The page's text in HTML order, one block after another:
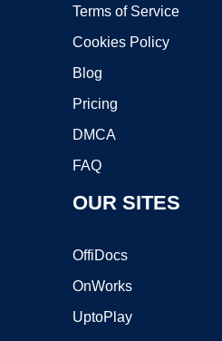
Terms of Service
Cookies Policy
Blog
Pricing
DMCA
FAQ
OUR SITES
OffiDocs
OnWorks
UptoPlay